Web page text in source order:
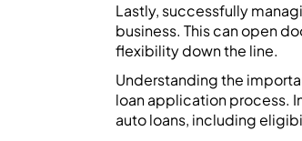
Lastly, successfully
business. This can open
flexibility down the line.
Understanding the
loan application process.
auto loans, including